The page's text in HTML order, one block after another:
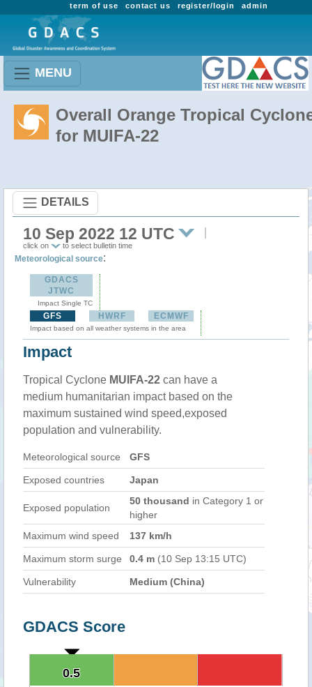
admin
register/login
contact us
term of use
MENU
Overall Orange Tropical
for MUIFA-22
DETAILS
10 Sep 2022 12 UTC
click on to select bulletin time
Meteorological source:
GDACS
JTWC
Impact Single TC
GFS HWRF ECMWF
Impact based on all weather systems in the area
Impact
Tropical Cyclone MUIFA-22 can have a
medium humanitarian impact based on the
maximum sustained wind speed,exposed
population and vulnerability.
Meteorological source GFS
Exposed countries Japan
Exposed population
50 thousand in Category 1 or
higher
Maximum wind speed
137 km/h
Maximum storm surge 0.4 m (10 Sep 13:15 UTC)
Vulnerability Medium (China)
GDACS Score
0.5
0.5